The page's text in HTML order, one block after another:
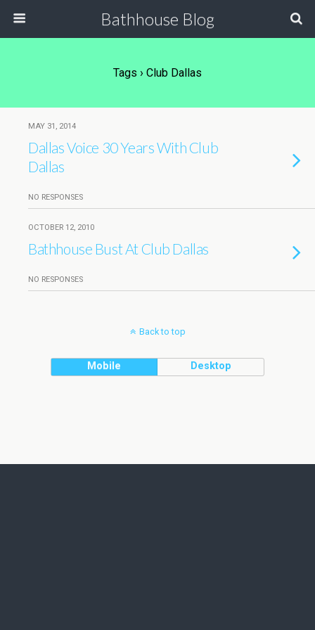
Bathhouse Blog
Tags › Club Dallas
MAY 31, 2014
Dallas Voice 30 Years With Club
Dallas
NO RESPONSES
OCTOBER 12, 2010
Bathhouse Bust At Club Dallas
NO RESPONSES
Back to top
Mobile Desktop